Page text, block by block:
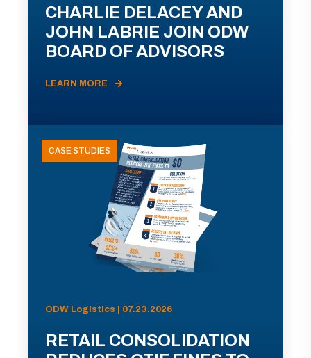
CHARLIE DELACEY AND
JOHN LABRIE JOIN ODW
BOARD OF ADVISORS
LEARN MORE
CASE STUDIES
ODW Logistics | 07.23.2026
RETAIL CONSOLIDATION